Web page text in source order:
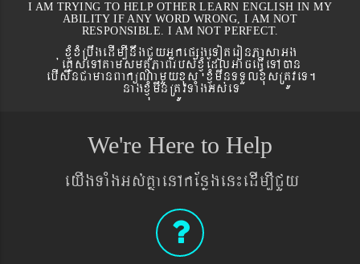
I AM TRYING TO HELP OTHER LEARN ENGLISH IN MY
ABILITY IF ANY WORD WRONG, I AM NOT
RESPONSIBLE. I AM NOT PERFECT.
xJMúxMRbwgedIm,InwgCYyGñkepßgeToteronPasaGg
´eKøseTAtamsmtSPaBrbs´xJMúEdlGaceFVIeTAán
ebIswnCamanBaküNamYyxus xJMúmwnTTYlxusRtÚveT.
nagxJMúmwnRtÚvTaMgGs´eT
We're Here to Help
eyIgTaMgGs´KñaenAkEnøgen¼edIm,ICYy